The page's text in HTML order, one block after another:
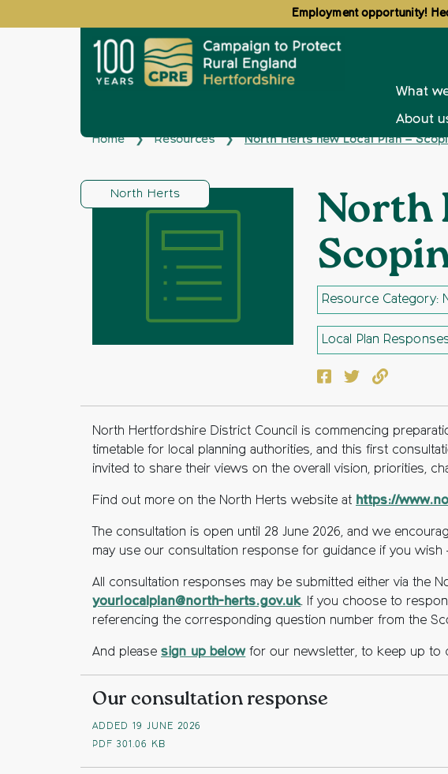
Employment opportunity!
What
About
Home ❯ Resources ❯ North Herts new Local Plan –
North Herts
North
Resource Category:
Local Plan
Facebook
TwitterCopy to
North Hertfordshire District Council is commencing
timetable for local planning authorities, and this first
invited to share their views on the overall vision, priorities,
Find out more on the North Herts website at https://
The consultation is open until 28 June 2026, and we
may use our consultation response for guidance if you wish
All consultation responses may be submitted either via the
yourlocalplan@north-herts.gov.uk. If you choose to
referencing the corresponding question number from the
And please sign up belowfor our newsletter, to keep up to
Our consultation response
ADDED 19 JUNE 2026
PDF 301.06 KB